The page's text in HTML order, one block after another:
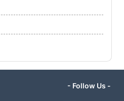
- Follow Us -